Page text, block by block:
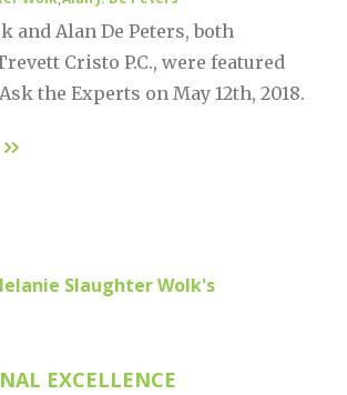
and Alan De Peters, both
Cristo P.C., were featured
the Experts on May 12th, 2018.
Slaughter Wolk's
EXCELLENCE